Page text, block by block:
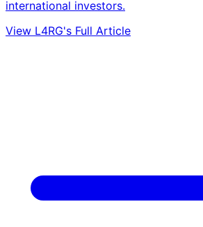
international investors.
View L4RG's Full Article